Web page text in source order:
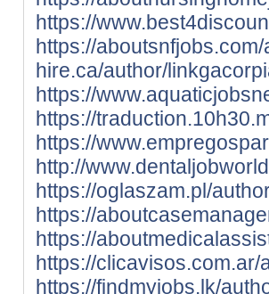
https://
https://
hire.ca/author/
https://
https://
https://
http://
https://oglaszam.pl/
https://
https://
https://clicavisos.com.ar/
https://findmyjobs.lk/